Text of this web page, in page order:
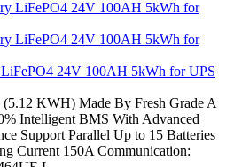
LiFePO4 24V 100AH 5kWh for UPS
KWH) Made By Fresh Grade A
Intelligent BMS With Advanced
Support Parallel Up to 15 Batteries
Current 150A Communication: